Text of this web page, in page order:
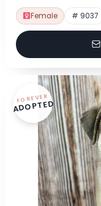
Female # 9037
FOREVER
ADOPTED